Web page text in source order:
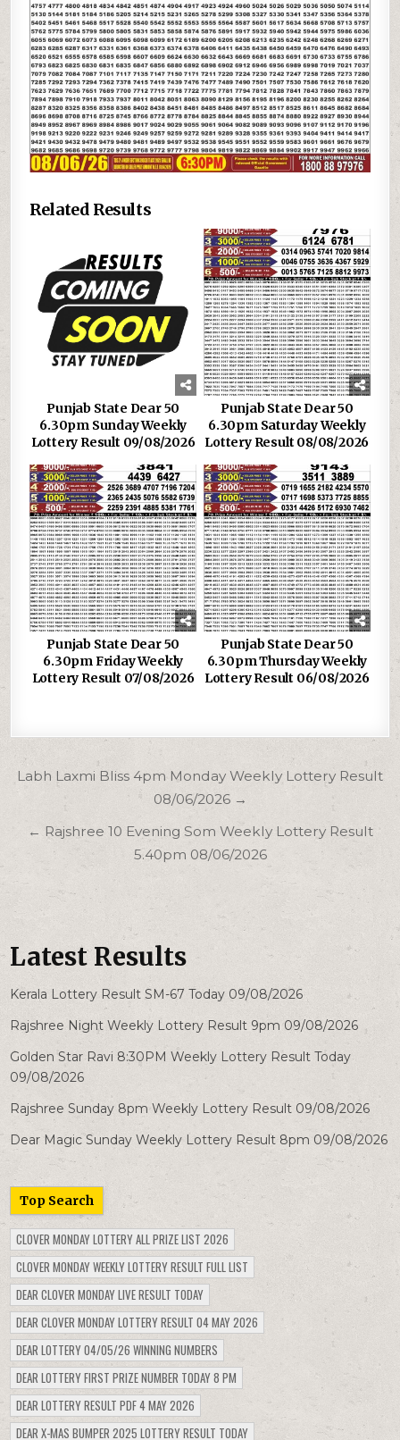
Related Results
Punjab State Dear 50
6.30pm Sunday Weekly
Lottery Result 09/08/2026
Punjab State Dear 50
6.30pm Saturday Weekly
Lottery Result 08/08/2026
Punjab State Dear 50
6.30pm Friday Weekly
Lottery Result 07/08/2026
Punjab State Dear 50
6.30pm Thursday Weekly
Lottery Result 06/08/2026
Post
navigation
Labh Laxmi Bliss 4pm Monday Weekly Lottery Result
08/06/2026 →
← Rajshree 10 Evening Som Weekly Lottery Result
5.40pm 08/06/2026
Latest Results
Kerala Lottery Result SM-67 Today 09/08/2026
Rajshree Night Weekly Lottery Result 9pm 09/08/2026
Golden Star Ravi 8:30PM Weekly Lottery Result Today
09/08/2026
Rajshree Sunday 8pm Weekly Lottery Result 09/08/2026
Dear Magic Sunday Weekly Lottery Result 8pm 09/08/2026
Top Search
CLOVER MONDAY LOTTERY ALL PRIZE LIST 2026
CLOVER MONDAY WEEKLY LOTTERY RESULT FULL LIST
DEAR CLOVER MONDAY LIVE RESULT TODAY
DEAR CLOVER MONDAY LOTTERY RESULT 04 MAY 2026
DEAR LOTTERY 04/05/26 WINNING NUMBERS
DEAR LOTTERY FIRST PRIZE NUMBER TODAY 8 PM
DEAR LOTTERY RESULT PDF 4 MAY 2026
DEAR X-MAS BUMPER 2025 LOTTERY RESULT TODAY